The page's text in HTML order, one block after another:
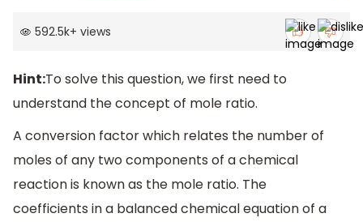
592.5k+ views
Hint:To solve this question, we first need to
understand the concept of mole ratio.
A conversion factor which relates the number of
moles of any two components of a chemical
reaction is known as the mole ratio. The
coefficients in a balanced chemical equation of a